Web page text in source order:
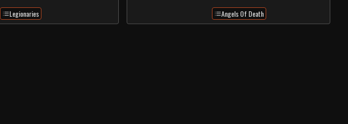
Legionaries
Angels Of Death